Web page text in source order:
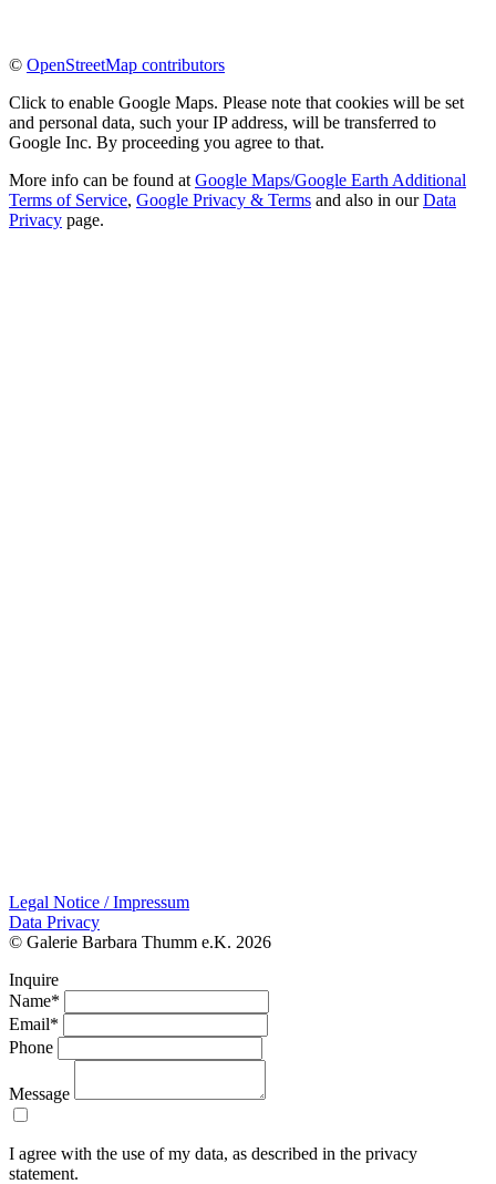
© OpenStreetMap contributors
Click to enable Google Maps. Please note that cookies will be set
and personal data, such your IP address, will be transferred to
Google Inc. By proceeding you agree to that.
More info can be found at Google Maps/Google Earth Additional
Terms of Service, Google Privacy & Terms and also in ourData
Privacy page.
Legal Notice / Impressum
Data Privacy
© Galerie Barbara Thumm e.K. 2026
Inquire
Name*
Email*
Phone
Message
I agree with the use of my data, as described in the privacy
statement.